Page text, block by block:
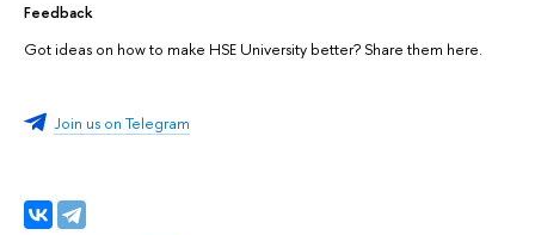
Feedback
Got ideas on how to make HSE University better? Share them here.
Join us on Telegram